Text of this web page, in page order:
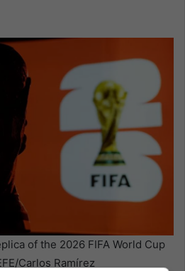
of the 2026 FIFA World Cup
Carlos Ramírez